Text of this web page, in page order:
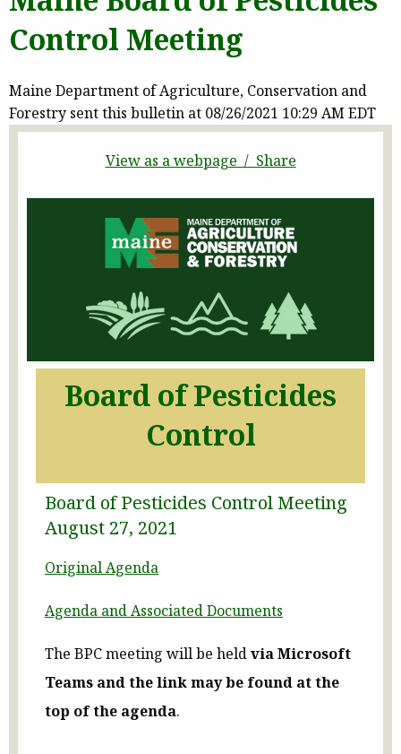
Control Meeting
Maine Department of Agriculture, Conservation and
Forestry sent this bulletin at 08/26/2021 10:29 AM EDT
View as a webpage / Share
Board of Pesticides
Control
Board of Pesticides Control Meeting
August 27, 2021
Original Agenda
Agenda and Associated Documents
The BPC meeting will be heldvia Microsoft
Teams and the link may be found at the
top of the agenda.